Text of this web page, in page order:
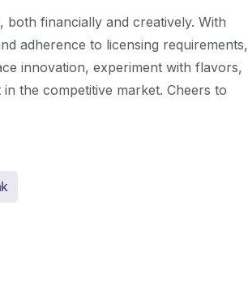
both financially and creatively. With
adherence to licensing requirements,
innovation, experiment with flavors,
the competitive market. Cheers to